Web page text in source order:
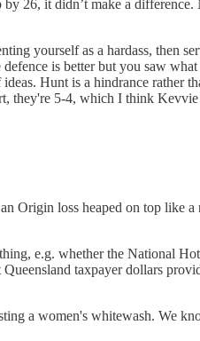
26, it didn’t make a
yourself as a hardass, then
is better but you saw
Hunt is a hindrance rather
they're 5-4, which I think
Origin loss heaped on top like
e.g. whether the National
taxpayer dollars
a women's whitewash. We